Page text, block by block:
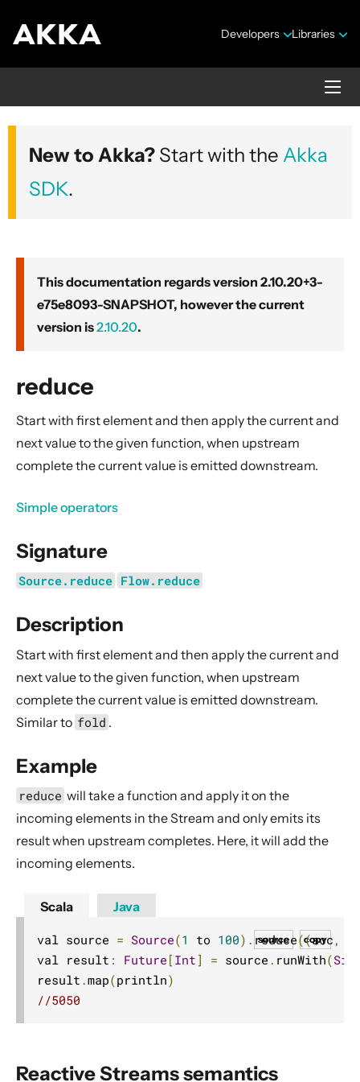
Developers Libraries
Akka core
Version 2.10.20+3-e75e8093-SNAPSHOT
Actors
Cluster
Persistence (Event Sourcing)
Persistence (Durable State)
Streams Quickstart Guide
Design Principles behind Akka Streams
Working with Graphs
Modularity, Composition and Hierarchy
Buffers and working with rate
Context Propagation
Dynamic stream handling
Custom stream processing
Futures interop
Actors interop
Reactive Streams Interop
Error Handling in Streams
StreamRefs - Reactive Streams over the network
Pipelining and Parallelism
Testing streams
Substreams
Operators
New to Akka? Start with the Akka
SDK.
This documentation regards version 2.10.20+3-
e75e8093-SNAPSHOT, however the current
version is2.10.20.
reduce
Start with first element and then apply the current and
next value to the given function, when upstream
complete the current value is emitted downstream.
Simple operators
Signature
Source.reduce Flow.reduce
Description
Start with first element and then apply the current and
next value to the given function, when upstream
complete the current value is emitted downstream.
Similar to fold .
Example
reduce will take a function and apply it on the
incoming elements in the Stream and only emits its
result when upstream completes. Here, it will add the
incoming elements.
Scala
copy
source
val source = Source(1 to 100). reduce((acc ,
val result : Future [ Int ] = source . runWith(
result .map(println)
//5050
Java
Reactive Streams semantics